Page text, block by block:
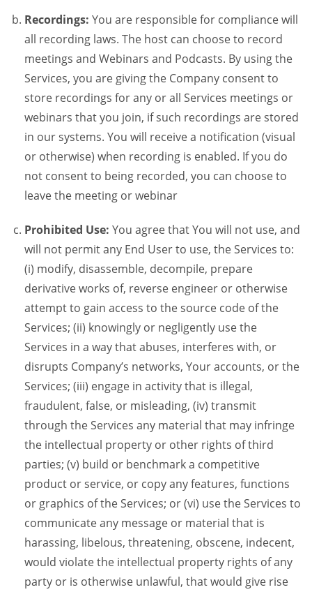
Recordings: You are responsible for compliance will
all recording laws. The host can choose to record
meetings and Webinars and Podcasts. By using the
Services, you are giving the Company consent to
store recordings for any or all Services meetings or
webinars that you join, if such recordings are stored
in our systems. You will receive a notification (visual
or otherwise) when recording is enabled. If you do
not consent to being recorded, you can choose to
leave the meeting or webinar
Prohibited Use: You agree that You will not use, and
will not permit any End User to use, the Services to:
(i) modify, disassemble, decompile, prepare
derivative works of, reverse engineer or otherwise
attempt to gain access to the source code of the
Services; (ii) knowingly or negligently use the
Services in a way that abuses, interferes with, or
disrupts Company’s networks, Your accounts, or the
Services; (iii) engage in activity that is illegal,
fraudulent, false, or misleading, (iv) transmit
through the Services any material that may infringe
the intellectual property or other rights of third
parties; (v) build or benchmark a competitive
product or service, or copy any features, functions
or graphics of the Services; or (vi) use the Services to
communicate any message or material that is
harassing, libelous, threatening, obscene, indecent,
would violate the intellectual property rights of any
party or is otherwise unlawful, that would give rise